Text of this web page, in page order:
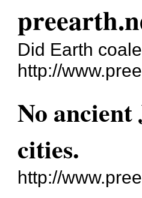
Did Earth
http://
No
cities.
http://